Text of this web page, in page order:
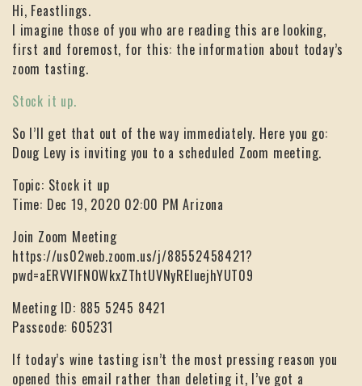
Hi, Feastlings.
I imagine those of you who are reading this are looking,
first and foremost, for this: the information about today’s
zoom tasting.
Stock it up.
So I’ll get that out of the way immediately. Here you go:
Doug Levy is inviting you to a scheduled Zoom meeting.
Topic: Stock it up
Time: Dec 19, 2020 02:00 PM Arizona
Join Zoom Meeting
https://us02web.zoom.us/j/88552458421?
pwd=aERVVlFNOWkxZThtUVNyREluejhYUT09
Meeting ID: 885 5245 8421
Passcode: 605231
If today’s wine tasting isn’t the most pressing reason you
opened this email rather than deleting it, I’ve got a